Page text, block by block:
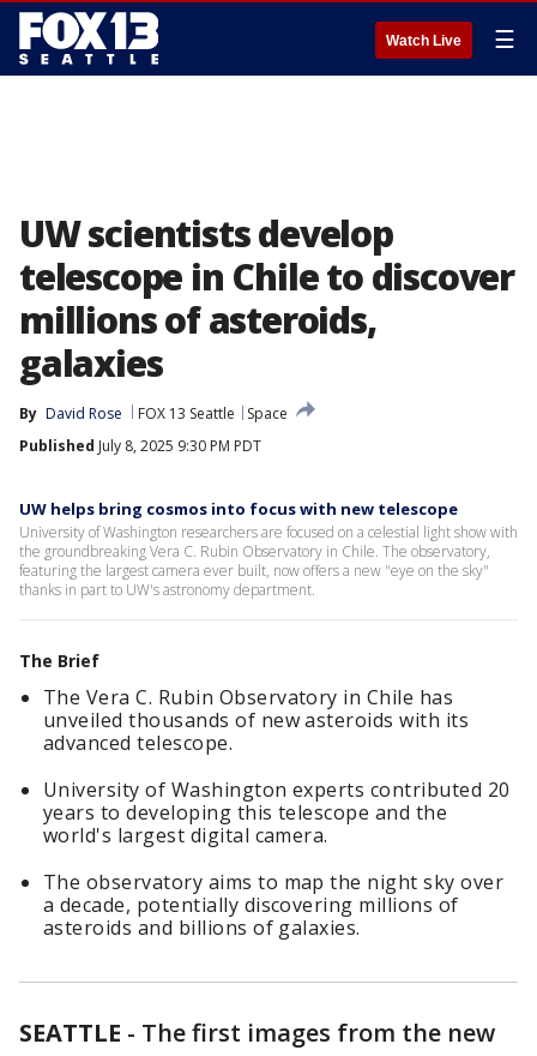
Watch Live ☰
UW scientists develop
telescope in Chile to discover
millions of asteroids,
galaxies
By David Rose FOX 13 Seattle
Space
Published July 8, 2025 9:30 PM PDT
UW helps bring cosmos into focus with new telescope
University of Washington researchers are focused on a celestial light show with
the groundbreaking Vera C. Rubin Observatory in Chile. The observatory,
featuring the largest camera ever built, now offers a new "eye on the sky"
thanks in part to UW's astronomy department.
The Brief
The Vera C. Rubin Observatory in Chile has
unveiled thousands of new asteroids with its
advanced telescope.
University of Washington experts contributed 20
years to developing this telescope and the
world's largest digital camera.
The observatory aims to map the night sky over
a decade, potentially discovering millions of
asteroids and billions of galaxies.
SEATTLE - The first images from the new